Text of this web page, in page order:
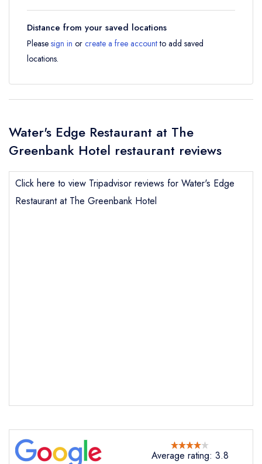
Distance from your saved locations
Please sign in or create a free accountto add saved
locations.
Water's Edge Restaurant at The
Greenbank Hotel restaurant reviews
Click here to view Tripadvisor reviews for Water's Edge
Restaurant at The Greenbank Hotel
Average rating: 3.8